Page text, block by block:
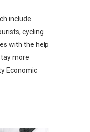
include
cycling
with the help
more
Economic